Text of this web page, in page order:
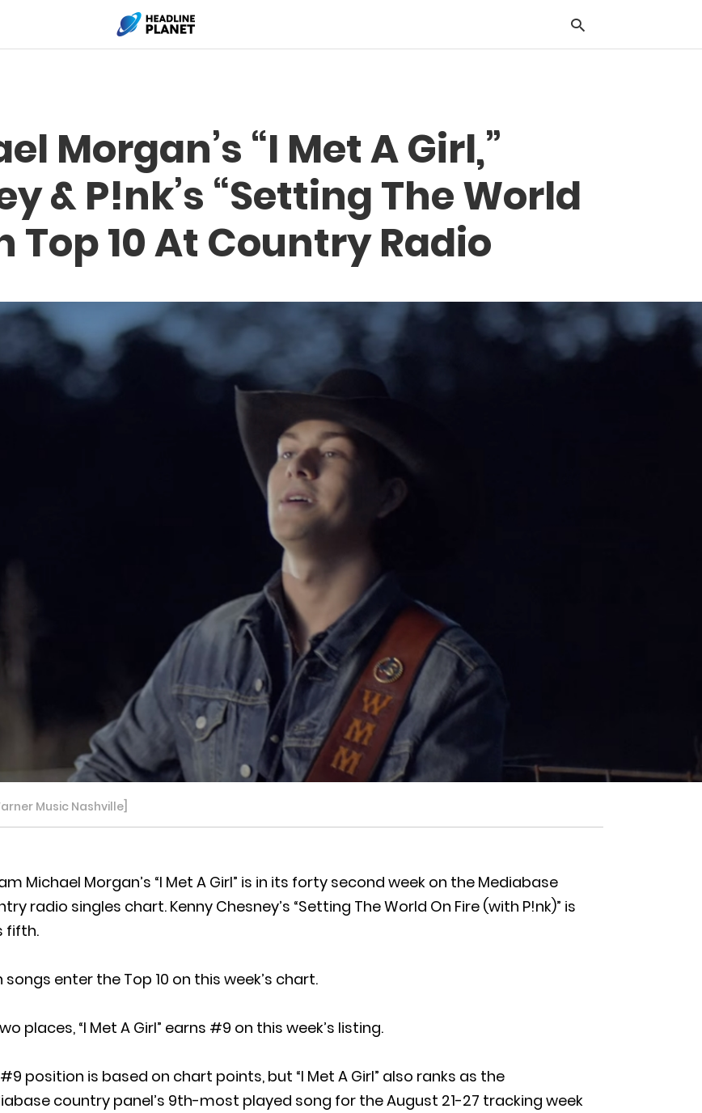
Morgan’s “I Met A Girl,”
& P!nk’s “Setting The World
Top 10 At Country Radio
Music Nashville]
Michael Morgan’s “I Met A Girl” is in its forty second week on the Mediabase
radio singles chart. Kenny Chesney’s “Setting The World On Fire (with P!nk)” is
fifth.
songs enter the Top 10 on this week’s chart.
places, “I Met A Girl” earns #9 on this week’s listing.
position is based on chart points, but “I Met A Girl” also ranks as the
country panel’s 9th-most played song for the August 21-27 tracking week